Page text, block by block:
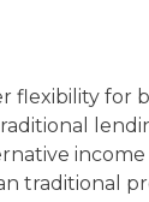
flexibility for
traditional